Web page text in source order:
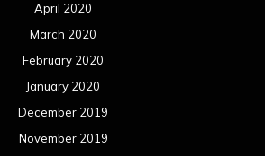
April 2020
March 2020
February 2020
January 2020
December 2019
November 2019